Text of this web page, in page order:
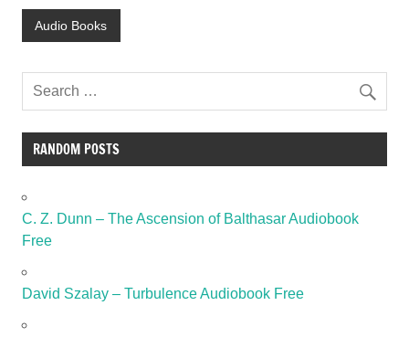
Audio Books
RANDOM POSTS
C. Z. Dunn – The Ascension of Balthasar Audiobook
Free
David Szalay – Turbulence Audiobook Free